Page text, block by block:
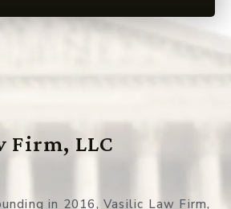
Firm, LLC
in 2016, Vasilic Law Firm,